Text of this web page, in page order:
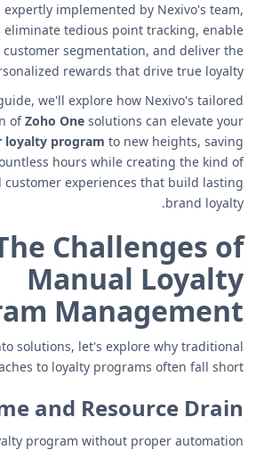
implemented by Nexivo's team,
tedious point tracking, enable
segmentation, and deliver the
rewards that drive true loyalty.
we'll explore how Nexivo's tailored
ofZoho One solutions can elevate your
loyalty program to new heights, saving
hours while creating the kind of
customer experiences that build lasting
brand loyalty.
Challenges of
Manual Loyalty
Management
solutions, let's explore why traditional
to loyalty programs often fall short:
and Resource Drain
program without proper automation